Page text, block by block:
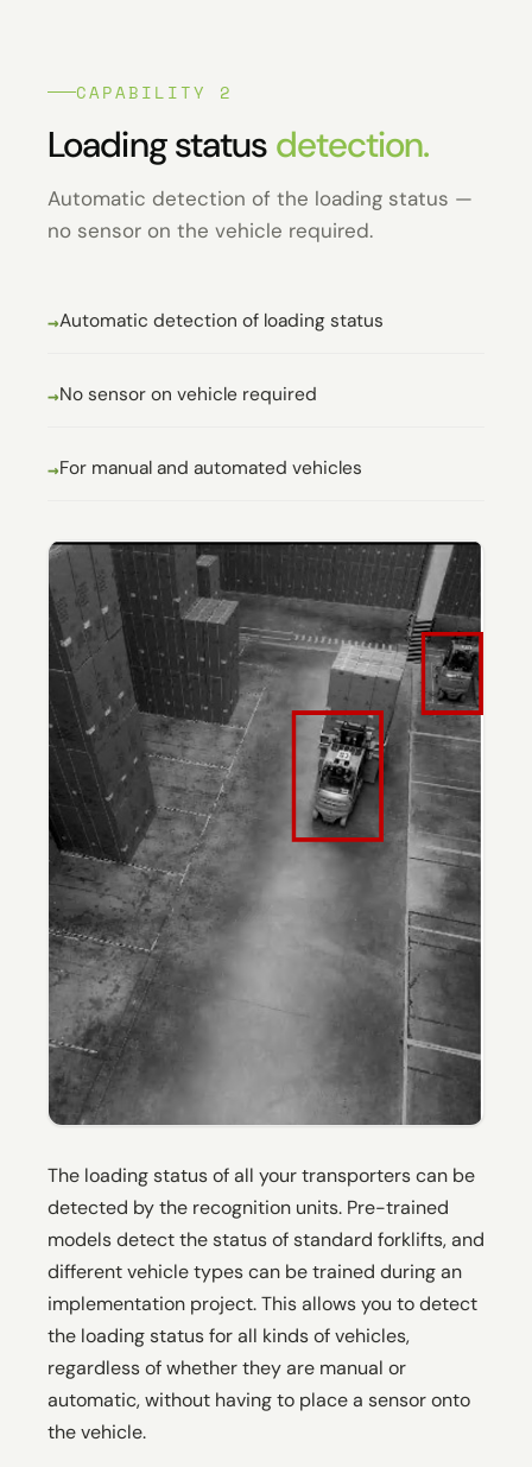
CAPABILITY 2
Loading status detection.
Automatic detection of the loading status —
no sensor on the vehicle required.
Automatic detection of loading status
No sensor on vehicle required
For manual and automated vehicles
The loading status of all your transporters can be
detected by the recognition units. Pre-trained
models detect the status of standard forklifts, and
different vehicle types can be trained during an
implementation project. This allows you to detect
the loading status for all kinds of vehicles,
regardless of whether they are manual or
automatic, without having to place a sensor onto
the vehicle.